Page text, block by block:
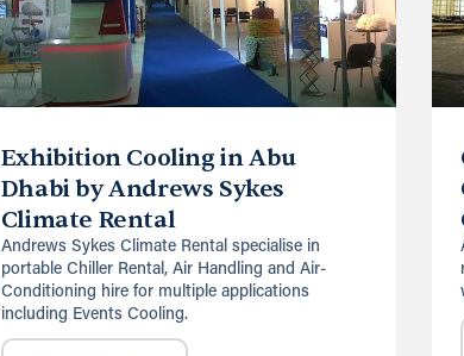
Exhibition Cooling in Abu
Dhabi by Andrews Sykes
Climate Rental
Andrews Sykes Climate Rental specialise in
portable Chiller Rental, Air Handling and Air-
Conditioning hire for multiple applications
including Events Cooling.